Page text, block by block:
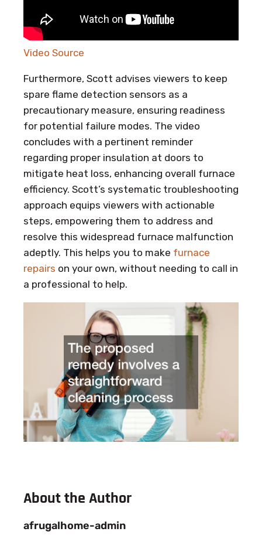
Video Source
Furthermore, Scott advises viewers to keep
spare flame detection sensors as a
precautionary measure, ensuring readiness
for potential failure modes. The video
concludes with a pertinent reminder
regarding proper insulation at doors to
mitigate heat loss, enhancing overall furnace
efficiency. Scott’s systematic troubleshooting
approach equips viewers with actionable
steps, empowering them to address and
resolve this widespread furnace malfunction
adeptly. This helps you to make furnace
repairs on your own, without needing to call in
a professional to help.
About the Author
afrugalhome-admin